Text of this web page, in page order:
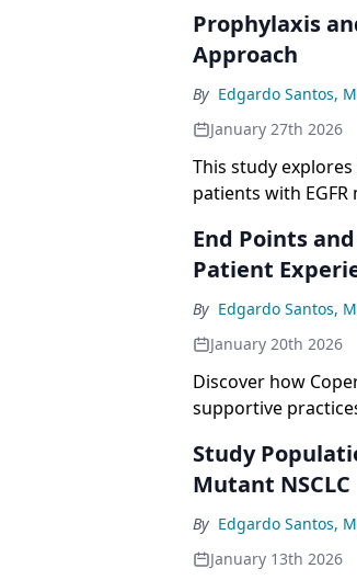
CNS efficacy, and
mutant patients.
prophylactic
current
compared to the
Prophylaxis
Approach
By Edgardo Santos,
January 27th 2026
This study
patients with
End Points
Patient
By Edgardo Santos,
January 20th 2026
Discover how
supportive
Study
Mutant NSCLC
By Edgardo Santos,
January 13th 2026